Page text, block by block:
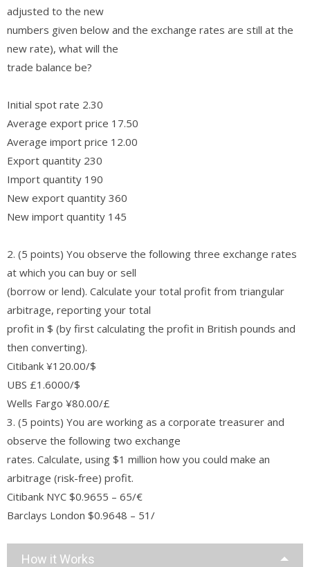
adjusted to the new
numbers given below and the exchange rates are still at the
new rate), what will the
trade balance be?
Initial spot rate 2.30
Average export price 17.50
Average import price 12.00
Export quantity 230
Import quantity 190
New export quantity 360
New import quantity 145
2. (5 points) You observe the following three exchange rates
at which you can buy or sell
(borrow or lend). Calculate your total profit from triangular
arbitrage, reporting your total
profit in $ (by first calculating the profit in British pounds and
then converting).
Citibank ¥120.00/$
UBS £1.6000/$
Wells Fargo ¥80.00/£
3. (5 points) You are working as a corporate treasurer and
observe the following two exchange
rates. Calculate, using $1 million how you could make an
arbitrage (risk-free) profit.
Citibank NYC $0.9655 – 65/€
Barclays London $0.9648 – 51/
How it Works